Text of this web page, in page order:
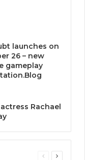
launches on
26 – new
gameplay
Rachael
Previous
Next